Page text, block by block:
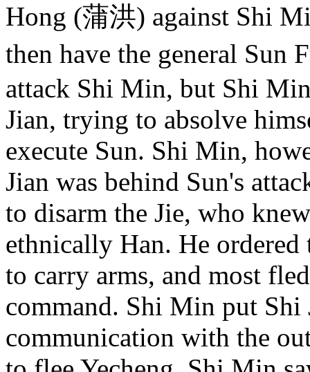
Hong (蒲洪) against Shi
then have the general Sun
attack Shi Min, but Shi
Jian, trying to absolve
execute Sun. Shi Min,
Jian was behind Sun's
to disarm the Jie, who
ethnically Han. He
to carry arms, and most
command. Shi Min put Shi
communication with the